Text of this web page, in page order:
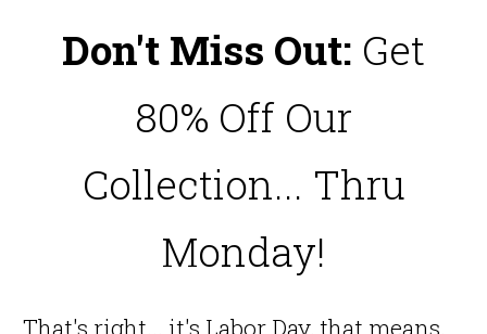
Don't Miss Out: Get
80% Off Our
Collection... Thru
Monday!